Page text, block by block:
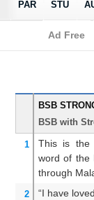
BSB
BSB with
1 This is the
word of the
through
2 “I have